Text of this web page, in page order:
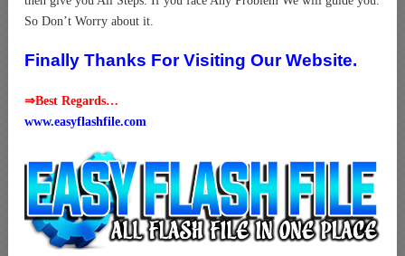
So Don’t Worry about it.
Finally Thanks For Visiting Our Website.
⇒Best Regards…
www.easyflashfile.com